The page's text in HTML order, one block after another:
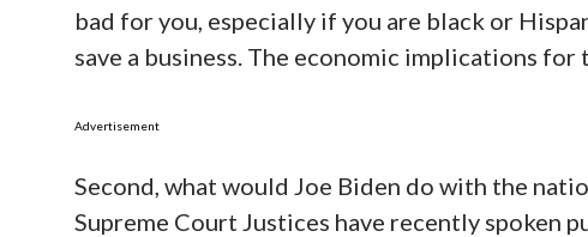
bad for you, especially if you are black or
save a business. The economic implications
Advertisement
Second, what would Joe Biden do with the
Supreme Court Justices have recently spoken